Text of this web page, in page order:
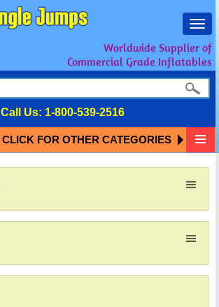
Worldwide Supplier of
Commercial Grade Inflatables
Call Us: 1-800-539-2516
CLICK FOR OTHER CATEGORIES